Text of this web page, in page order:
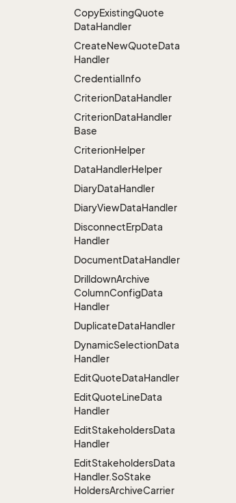
CopyExistingQuote
DataHandler
CreateNewQuoteData
Handler
CredentialInfo
CriterionDataHandler
CriterionDataHandler
Base
CriterionHelper
DataHandlerHelper
DiaryDataHandler
DiaryViewDataHandler
DisconnectErpData
Handler
DocumentDataHandler
DrilldownArchive
ColumnConfigData
Handler
DuplicateDataHandler
DynamicSelectionData
Handler
EditQuoteDataHandler
EditQuoteLineData
Handler
EditStakeholdersData
Handler
EditStakeholdersData
Handler.SoStake
HoldersArchiveCarrier